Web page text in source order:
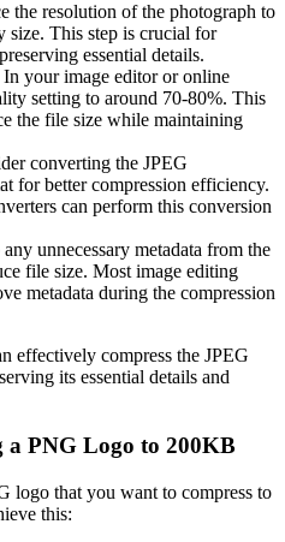
the resolution of the photograph to
size. This step is crucial for
essential details.
In your image editor or online
setting to around 70-80%. This
the file size while maintaining
converting the JPEG
for better compression efficiency.
can perform this conversion
any unnecessary metadata from the
file size. Most image editing
metadata during the compression
effectively compress the JPEG
its essential details and
a PNG Logo to 200KB
logo that you want to compress to
this: